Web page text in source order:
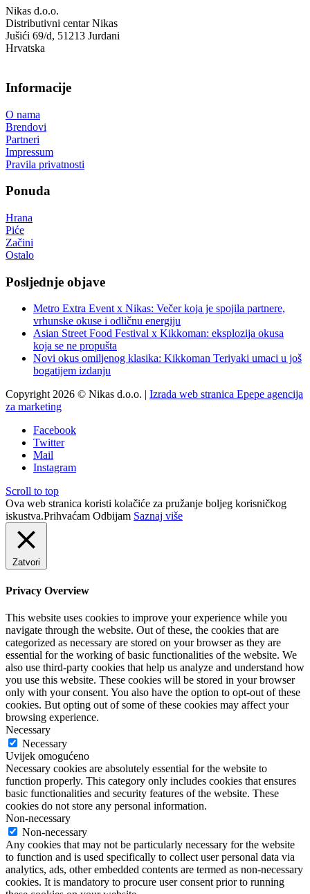
Nikas d.o.o.
Distributivni centar Nikas
Jušići 69/d, 51213 Jurdani
Hrvatska
Informacije
O nama
Brendovi
Partneri
Impressum
Pravila privatnosti
Ponuda
Hrana
Piće
Začini
Ostalo
Posljednje objave
Metro Extra Event x Nikas: Večer koja je spojila partnere,
vrhunske okuse i odličnu energiju
Asian Street Food Festival x Kikkoman: eksplozija okusa
koja se ne propušta
Novi okus omiljenog klasika: Kikkoman Teriyaki umaci u još
bogatijem izdanju
Copyright 2026 © Nikas d.o.o. | Izrada web stranica Epepe agencija
za marketing
Facebook
Twitter
Mail
Instagram
Scroll to top
Ova web stranica koristi kolačiće za pružanje boljeg korisničkog
iskustva.Prihvaćam Odbijam Saznaj više
Zatvori
Privacy Overview
This website uses cookies to improve your experience while you
navigate through the website. Out of these, the cookies that are
categorized as necessary are stored on your browser as they are
essential for the working of basic functionalities of the website. We
also use third-party cookies that help us analyze and understand how
you use this website. These cookies will be stored in your browser
only with your consent. You also have the option to opt-out of these
cookies. But opting out of some of these cookies may affect your
browsing experience.
Necessary
Necessary
Uvijek omogućeno
Necessary cookies are absolutely essential for the website to
function properly. This category only includes cookies that ensures
basic functionalities and security features of the website. These
cookies do not store any personal information.
Non-necessary
Non-necessary
Any cookies that may not be particularly necessary for the website
to function and is used specifically to collect user personal data via
analytics, ads, other embedded contents are termed as non-necessary
cookies. It is mandatory to procure user consent prior to running